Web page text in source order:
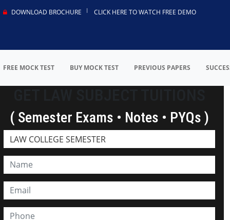
DOWNLOAD BROCHURE CLICK HERE TO WATCH FREE DEMO
FREE MOCK TEST BUY MOCK TEST PREVIOUS PAPERS
( Semester Exams • Notes • PYQs )